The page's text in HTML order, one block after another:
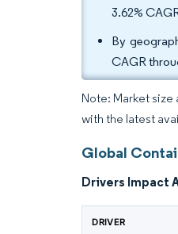
3.62%
By
CAGR
Note: Market
with the latest
Global
Drivers Impact
DRIVER